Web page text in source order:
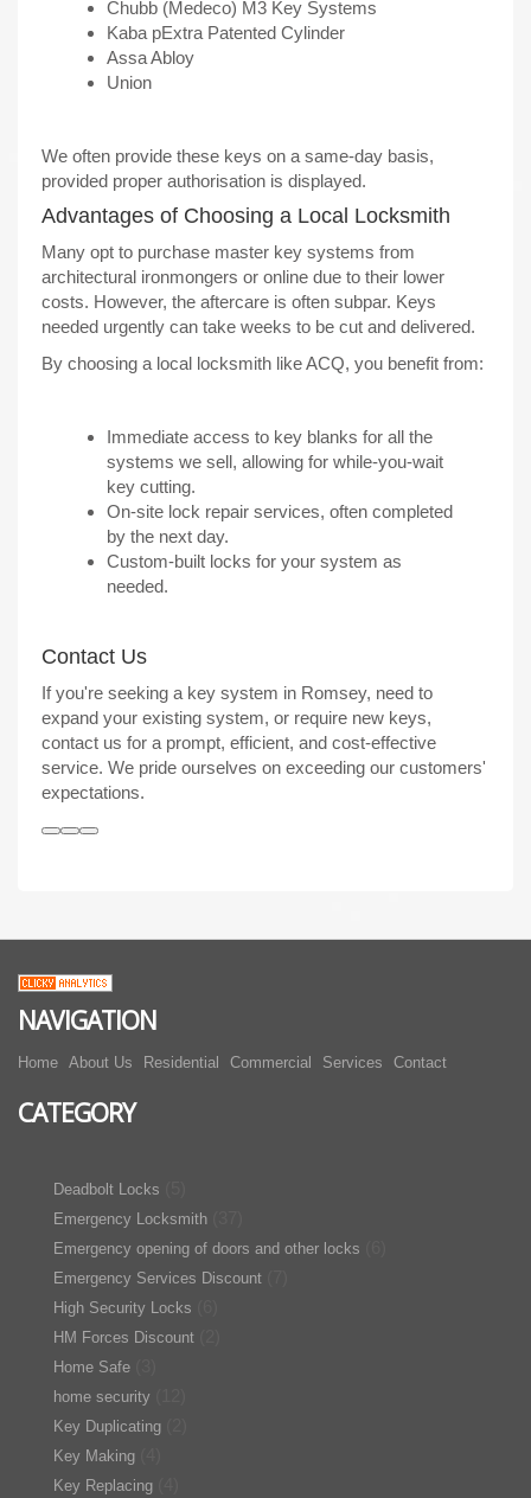
Chubb (Medeco) M3 Key Systems
Kaba pExtra Patented Cylinder
Assa Abloy
Union
We often provide these keys on a same-day basis,
provided proper authorisation is displayed.
Advantages of Choosing a Local Locksmith
Many opt to purchase master key systems from
architectural ironmongers or online due to their lower
costs. However, the aftercare is often subpar. Keys
needed urgently can take weeks to be cut and delivered.
By choosing a local locksmith like ACQ, you benefit from:
Immediate access to key blanks for all the
systems we sell, allowing for while-you-wait
key cutting.
On-site lock repair services, often completed
by the next day.
Custom-built locks for your system as
needed.
Contact Us
If you're seeking a key system in Romsey, need to
expand your existing system, or require new keys,
contact us for a prompt, efficient, and cost-effective
service. We pride ourselves on exceeding our customers'
expectations.
NAVIGATION
Home About Us Residential Commercial Services Contact
CATEGORY
Deadbolt Locks
Emergency Locksmith
Emergency opening of doors and other locks
Emergency Services Discount
High Security Locks
HM Forces Discount
Home Safe
home security
Key Duplicating
Key Making
Key Replacing